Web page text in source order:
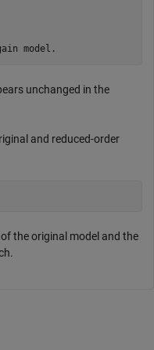
unchanged in the
and reduced-order
the original model and the